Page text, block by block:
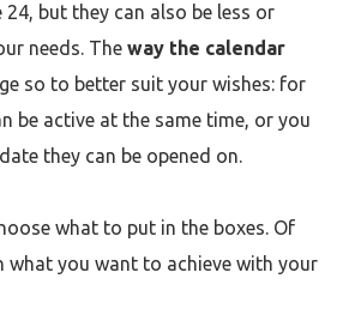
24, but they can also be less or
needs. The way the calendar
so to better suit your wishes: for
be active at the same time, or you
they can be opened on.
what to put in the boxes. Of
what you want to achieve with your